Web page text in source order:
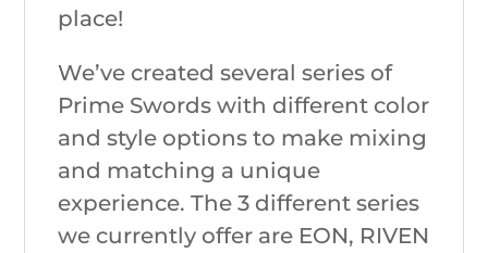
place!
We’ve created several series of
Prime Swords with different color
and style options to make mixing
and matching a unique
experience. The 3 different series
we currently offer are EON, RIVEN